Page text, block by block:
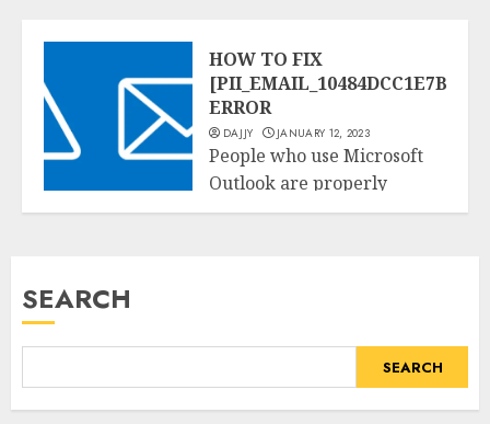
HOW TO FIX
ERROR
DAJJY JANUARY 12, 2023
People who use Microsoft
Outlook are properly
acquainted with the
SEARCH
SEARCH